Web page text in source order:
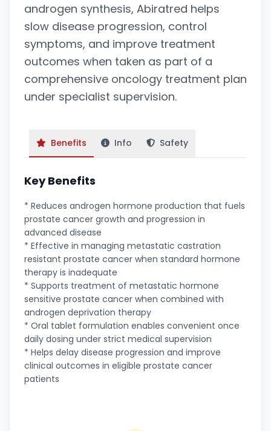
androgen synthesis, Abiratred helps
slow disease progression, control
symptoms, and improve treatment
outcomes when taken as part of a
comprehensive oncology treatment plan
under specialist supervision.
Benefits Info Safety
Key Benefits
* Reduces androgen hormone production that fuels
prostate cancer growth and progression in
advanced disease
* Effective in managing metastatic castration
resistant prostate cancer when standard hormone
therapy is inadequate
* Supports treatment of metastatic hormone
sensitive prostate cancer when combined with
androgen deprivation therapy
* Oral tablet formulation enables convenient once
daily dosing under strict medical supervision
* Helps delay disease progression and improve
clinical outcomes in eligible prostate cancer
patients